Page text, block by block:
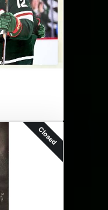
Closed